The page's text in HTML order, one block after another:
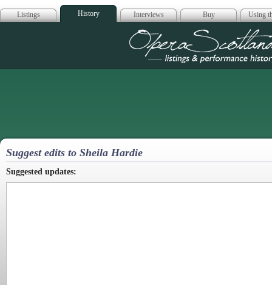
Listings History Interviews Buy Using
Opera
Suggest edits to Sheila Hardie
Suggested updates: